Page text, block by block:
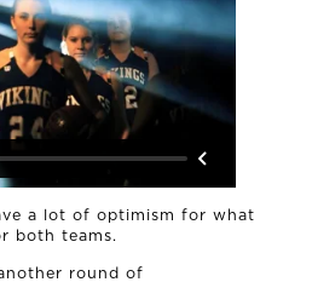
MILE
a lot of optimism for what
both teams.
round of